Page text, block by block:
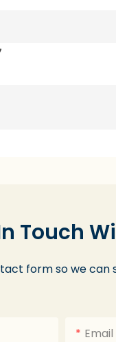
Touch
form so we can
Email